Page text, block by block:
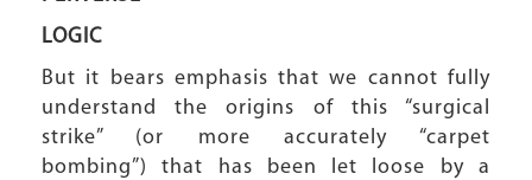
LOGIC
But it bears emphasis that we cannot fully
understand the origins of this “surgical
strike” (or more accurately “carpet
bombing”) that has been let loose by a